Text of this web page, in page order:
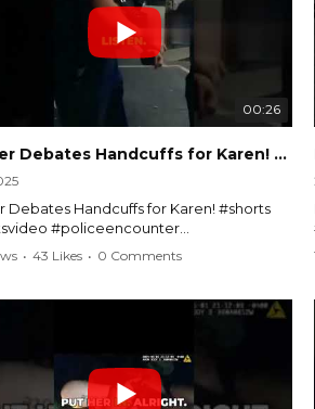
00:26
Officer Debates Handcuffs for Karen! #shorts #shortsvideo
Debates Handcuffs for Karen! #shorts
#policeencounter
#handcuffs #viralshorts
• 43 Likes • 0 Comments